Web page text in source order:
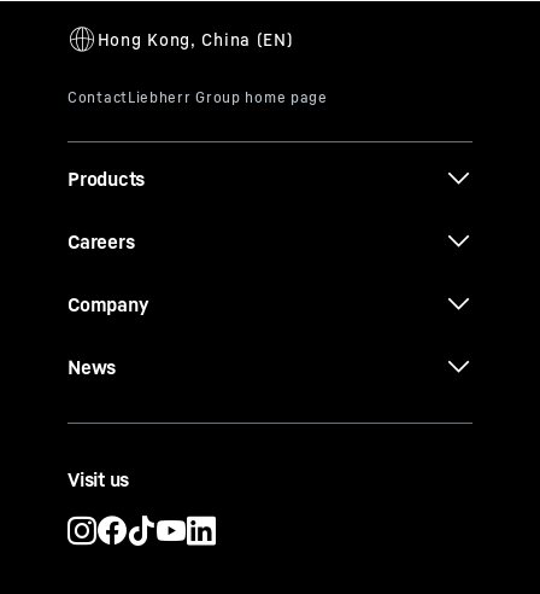
Products
Careers
Company
News
Visit us